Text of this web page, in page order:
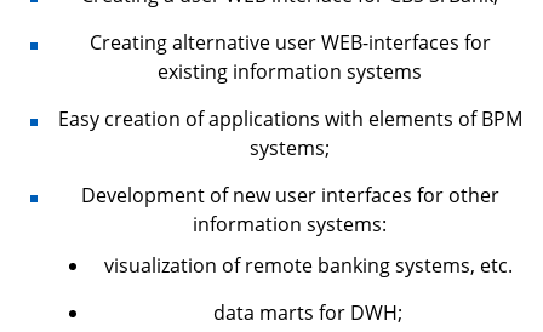
Creating alternative user WEB-interfaces for
existing information systems
Easy creation of applications with elements of BPM
systems;
Development of new user interfaces for other
information systems:
visualization of remote banking systems, etc.
data marts for DWH;